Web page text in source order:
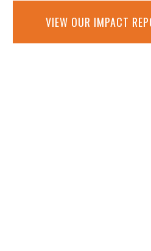
VIEW OUR IMPACT